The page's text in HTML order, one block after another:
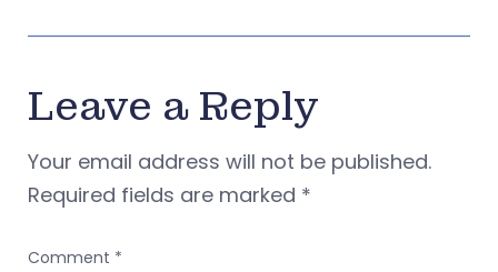
Leave a Reply
Your email address will not be published.
Required fields are marked *
Comment *